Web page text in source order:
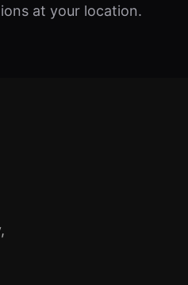
at your location.